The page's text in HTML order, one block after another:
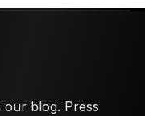
blog. Press